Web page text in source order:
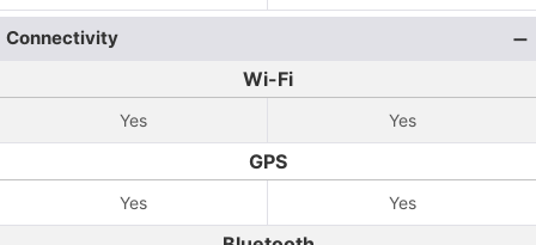
Connectivity
Wi-Fi
Yes Yes
GPS
Yes Yes